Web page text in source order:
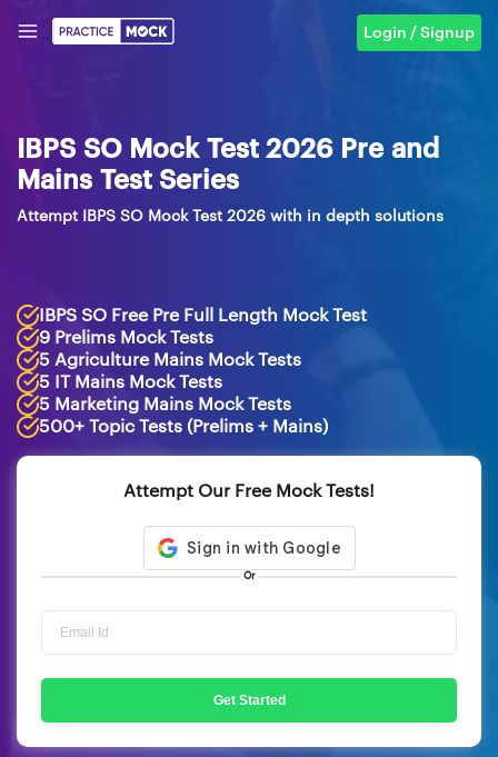
Login / Signup
IBPS SO Mock Test 2026 Pre and
Mains Test Series
Attempt IBPS SO Mock Test 2026 with in depth solutions
IBPS SO Free Pre Full Length Mock Test
9 Prelims Mock Tests
5 Agriculture Mains Mock Tests
5 IT Mains Mock Tests
5 Marketing Mains Mock Tests
500+ Topic Tests (Prelims + Mains)
Attempt Our Free Mock Tests!
Or
Get Started